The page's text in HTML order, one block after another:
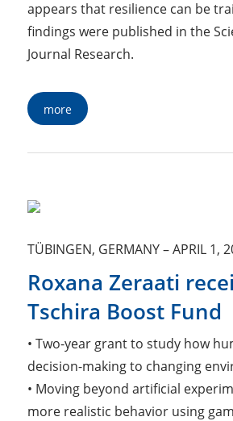
appears that resilience can be
findings were published in the
Journal Research.
more
TÜBINGEN, GERMANY–APRIL 1,
Roxana Zeraati
Tschira Boost Fund
• Two-year grant to study how
decision-making to changing
• Moving beyond artificial
more realistic behavior using